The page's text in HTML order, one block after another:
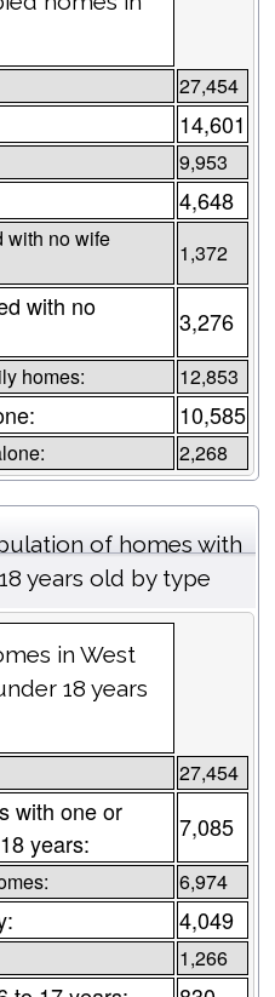
27,454
14,601
9,953
4,648
with no wife
1,372
with no
3,276
homes: 12,853
10,585
2,268
of homes with
years old by type
in West
18 years
27,454
with one or
years:
7,085
6,974
4,049
1,266